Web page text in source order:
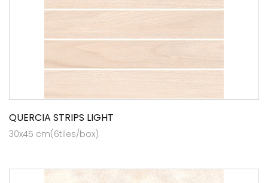
QUERCIA STRIPS LIGHT
30x45 cm(6tiles/box)